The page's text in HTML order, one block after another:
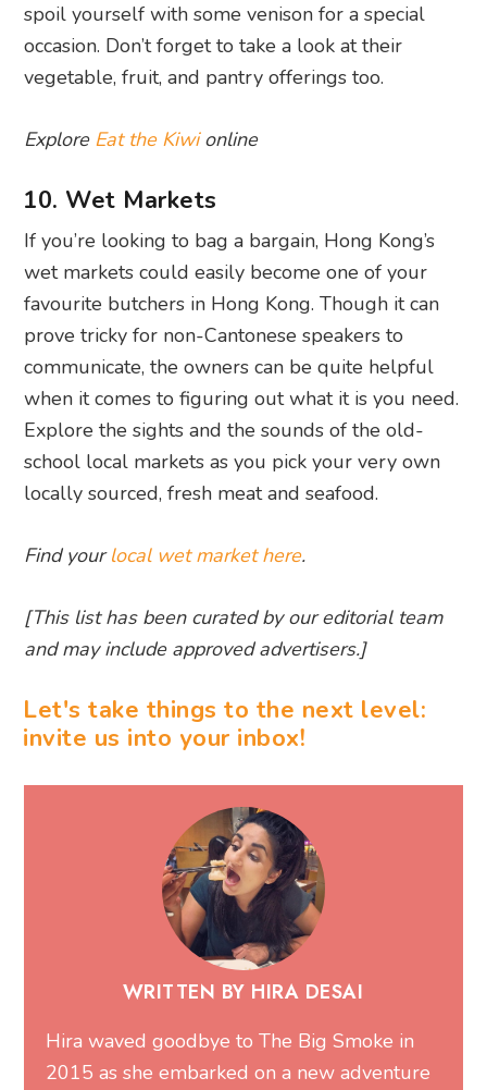
spoil yourself with some venison for a special
occasion. Don’t forget to take a look at their
vegetable, fruit, and pantry offerings too.
Explore Eat the Kiwionline
10. Wet Markets
If you’re looking to bag a bargain, Hong Kong’s
wet markets could easily become one of your
favourite butchers in Hong Kong. Though it can
prove tricky for non-Cantonese speakers to
communicate, the owners can be quite helpful
when it comes to figuring out what it is you need.
Explore the sights and the sounds of the old-
school local markets as you pick your very own
locally sourced, fresh meat and seafood.
Find yourlocal wet market here.
[This list has been curated by our editorial team
and may include approved advertisers.]
Let's take things to the next level:
invite us into your inbox!
WRITTEN BY HIRA DESAI
Hira waved goodbye to The Big Smoke in
2015 as she embarked on a new adventure